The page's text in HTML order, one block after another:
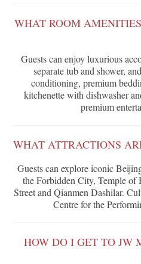
WHAT ROOM
Guests can enjoy luxurious
separate tub and shower,
conditioning, premium
kitchenette with dishwasher
premium
WHAT ATTRACTIONS
Guests can explore iconic
the Forbidden City, Temple of
Street and Qianmen Dashilar.
Centre for the
HOW DO I GET TO JW